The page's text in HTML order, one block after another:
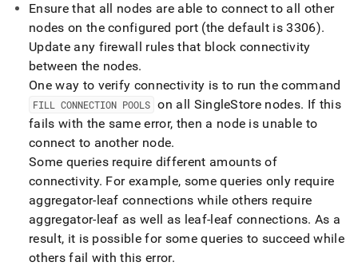
Ensure that all nodes are able to connect to all other
nodes on the configured port (the default is 3306).
Update any firewall rules that block connectivity
between the nodes.
One way to verify connectivity is to run the command
FILL CONNECTION POOLS on all SingleStore nodes. If this
fails with the same error, then a node is unable to
connect to another node.
Some queries require different amounts of
connectivity. For example, some queries only require
aggregator-leaf connections while others require
aggregator-leaf as well as leaf-leaf connections. As a
result, it is possible for some queries to succeed while
others fail with this error.